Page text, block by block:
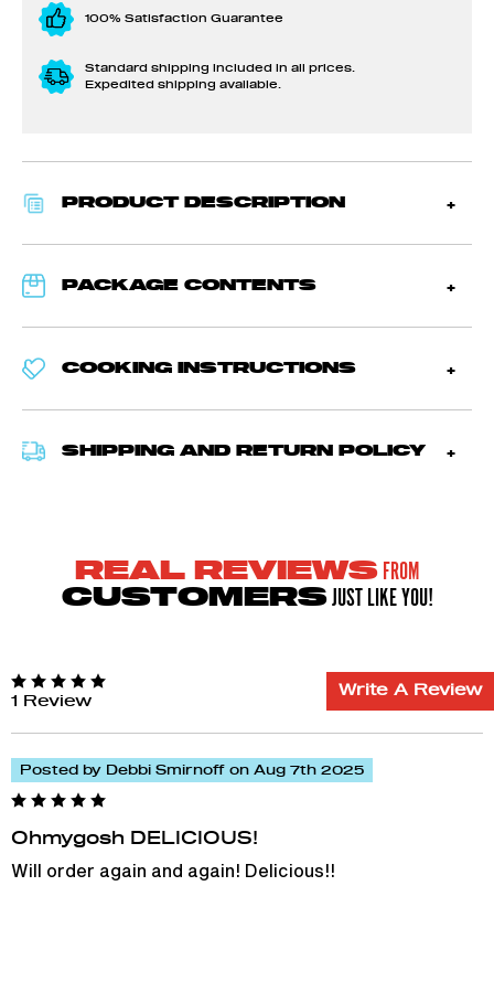
100% Satisfaction Guarantee
Standard shipping included in all prices.
Expedited shipping available.
PRODUCT DESCRIPTION
PACKAGE CONTENTS
COOKING INSTRUCTIONS
SHIPPING AND RETURN POLICY
REAL REVIEWS FROM
CUSTOMERSJUST LIKE YOU!
1 Review
Write A Review
Posted by Debbi Smirnoff on Aug 7th 2025
Ohmygosh DELICIOUS!
Will order again and again! Delicious!!